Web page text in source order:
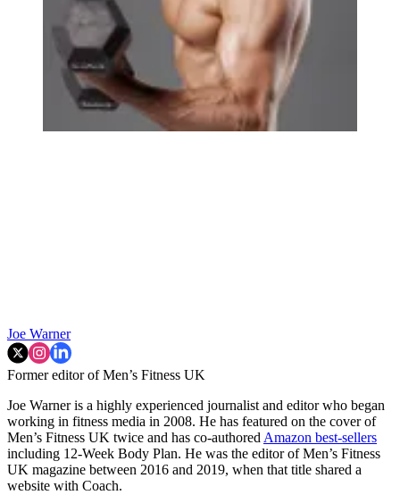
Joe Warner
Former editor of Men’s Fitness UK
Joe Warner is a highly experienced journalist and editor who began
working in fitness media in 2008. He has featured on the cover of
Men’s Fitness UK twice and has co-authored Amazon best-sellers
including 12-Week Body Plan. He was the editor of Men’s Fitness
UK magazine between 2016 and 2019, when that title shared a
website with Coach.